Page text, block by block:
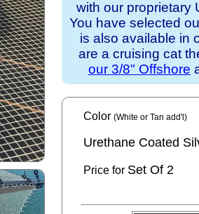
with our proprietary
You have selected
is also available in
are a cruising cat
our 3/8" Offshore
Color(White or Tan add'l)
Urethane Coated
Price for Set Of 2